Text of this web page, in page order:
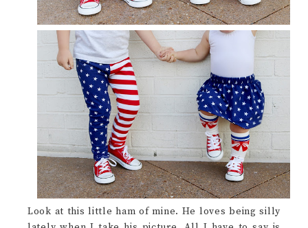
Look at this little ham of mine. He loves being silly